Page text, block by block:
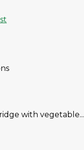
with vegetable...